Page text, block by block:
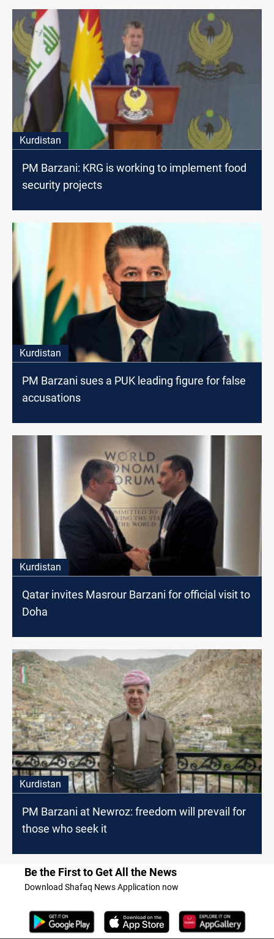
Kurdistan
PM Barzani: KRG is working to implement food
security projects
Kurdistan
PM Barzani sues a PUK leading figure for false
accusations
Kurdistan
Qatar invites Masrour Barzani for official visit to
Doha
Kurdistan
PM Barzani at Newroz: freedom will prevail for
those who seek it
Be the First to Get All the News
Download Shafaq News Application now